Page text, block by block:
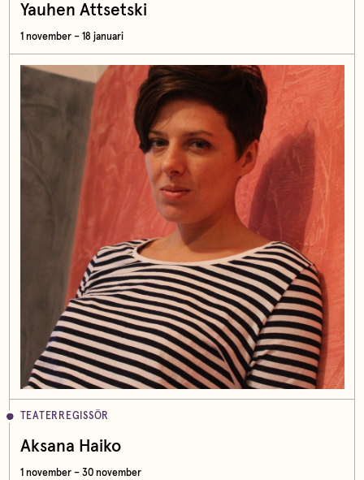
Yauhen Attsetski
1 november – 18 januari
TEATERREGISSÖR
Aksana Haiko
1 november – 30 november